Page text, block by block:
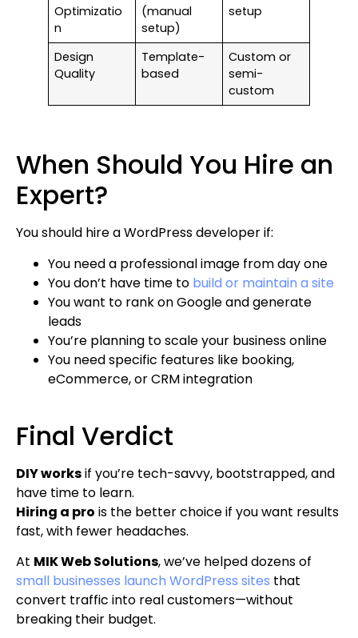
Optimizatio
n
(manual
setup)
setup
Design
Quality
Template-
based
Custom or
semi-
custom
When Should You Hire an
Expert?
You should hire a WordPress developer if:
You need a professional image from day one
You don’t have time to build or maintain a site
You want to rank on Google and generate
leads
You’re planning to scale your business online
You need specific features like booking,
eCommerce, or CRM integration
Final Verdict
DIY worksif you’re tech-savvy, bootstrapped, and
have time to learn.
Hiring a pro is the better choice if you want results
fast, with fewer headaches.
At MIK Web Solutions, we’ve helped dozens of
small businesses launch WordPress sites that
convert traffic into real customers—without
breaking their budget.